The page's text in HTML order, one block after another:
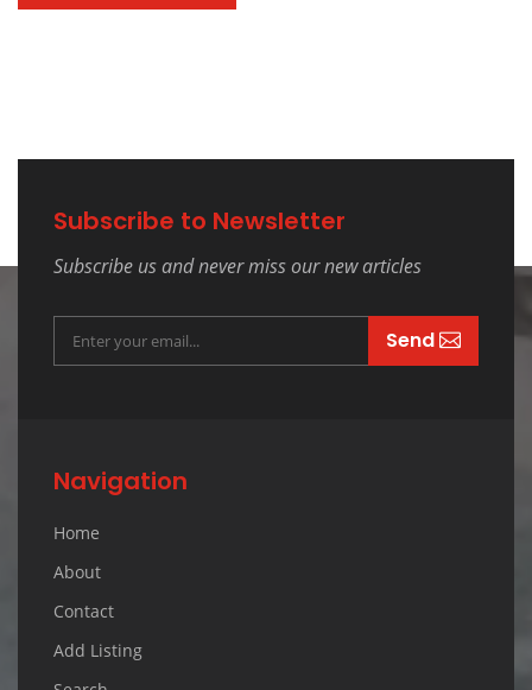
Subscribe to Newsletter
Subscribe us and never miss our new articles
Send
Navigation
Home
About
Contact
Add Listing